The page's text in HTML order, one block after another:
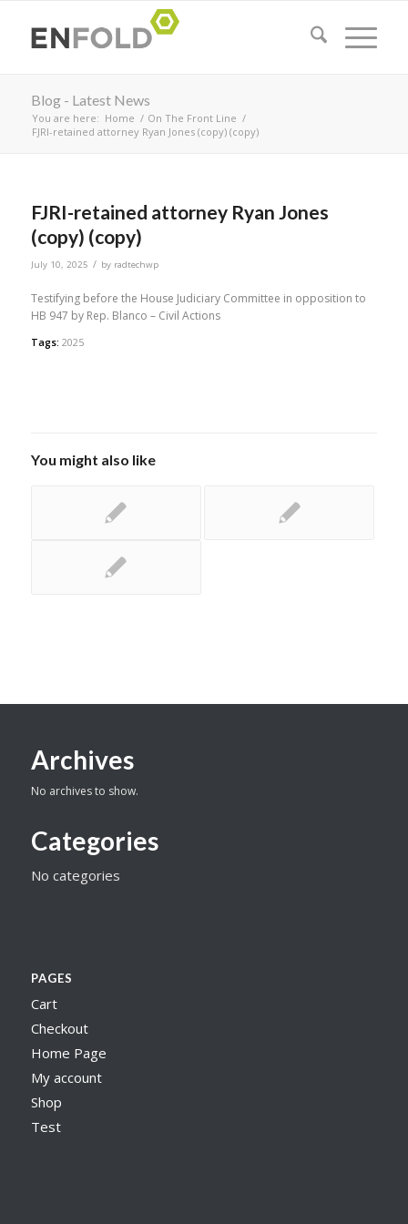
Blog - Latest News
You are here: Home / On The Front Line /
FJRI-retained attorney Ryan Jones (copy) (copy)
FJRI-retained attorney Ryan Jones
(copy) (copy)
July 10, 2025 / by radtechwp
Testifying before the House Judiciary Committee in opposition to
HB 947 by Rep. Blanco – Civil Actions
Tags: 2025
You might also like
Archives
No archives to show.
Categories
No categories
PAGES
Cart
Checkout
Home Page
My account
Shop
Test